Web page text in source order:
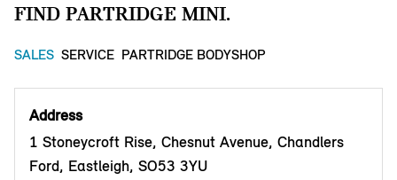
FIND PARTRIDGE MINI.
SALES SERVICE PARTRIDGE BODYSHOP
Address
1 Stoneycroft Rise, Chesnut Avenue, Chandlers
Ford, Eastleigh, SO53 3YU